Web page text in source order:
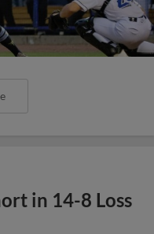
in 14-8 Loss